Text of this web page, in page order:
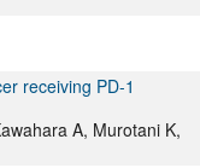
receiving PD-1
A, Murotani K,